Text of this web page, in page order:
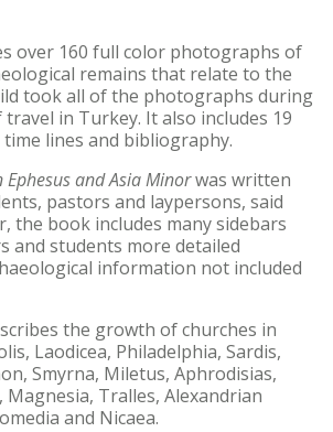
over 160 full color photographs of
remains that relate to the
took all of the photographs during
in Turkey. It also includes 19
time lines and bibliography.
and Asia Minorwas written
pastors and laypersons, said
the book includes many sidebars
and students more detailed
information not included
the growth of churches in
Laodicea, Philadelphia, Sardis,
Smyrna, Miletus, Aphrodisias,
Tralles, Alexandrian
and Nicaea.